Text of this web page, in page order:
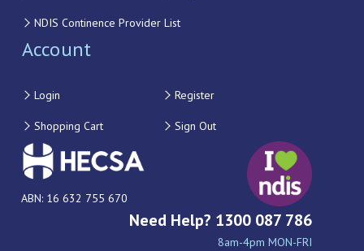
NDIS Continence Provider List
Account
Login Register
Shopping Cart Sign Out
ABN: 16 632 755 670
Need Help? 1300 087 786
8am-4pm MON-FRI